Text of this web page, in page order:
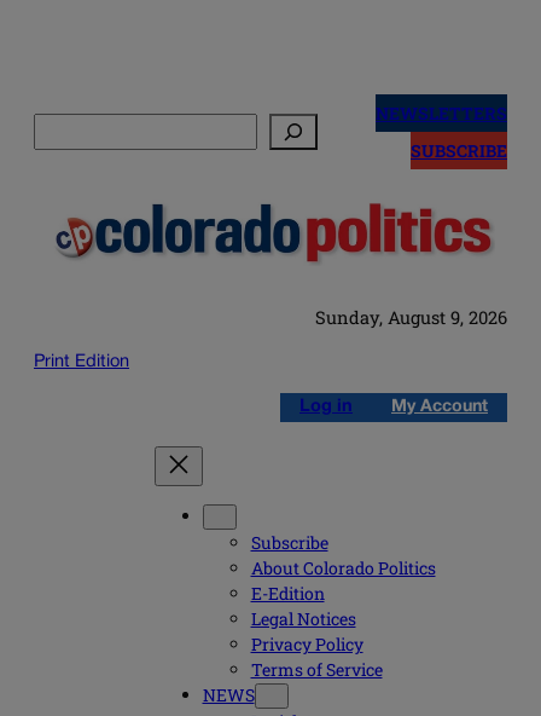
NEWSLETTERS
SUBSCRIBE
Sunday, August 9, 2026
Print Edition
Log in My Account
Subscribe
About Colorado Politics
E-Edition
Legal Notices
Privacy Policy
Terms of Service
NEWS